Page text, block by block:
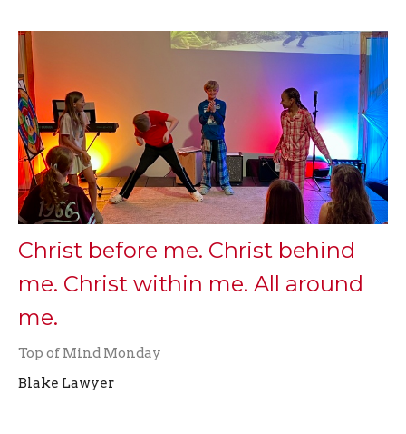
Christ before me. Christ behind
me. Christ within me. All around
me.
Top of Mind Monday
Blake Lawyer